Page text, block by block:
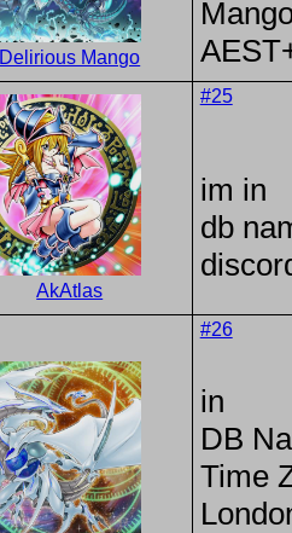
Delirious Mango
AkAtlas
#25
im in
db
#26
in
DB
Time